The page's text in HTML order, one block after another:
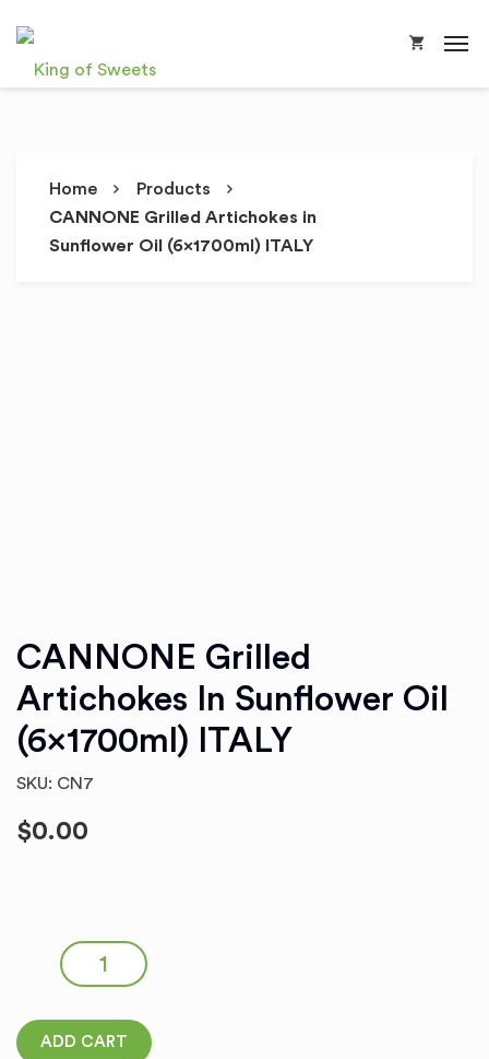
Home
Products
CANNONE Grilled Artichokes in
Sunflower Oil (6x1700ml) ITALY
CANNONE Grilled
Artichokes In Sunflower Oil
(6x1700ml) ITALY
SKU: CN7
$0.00
ADD CART